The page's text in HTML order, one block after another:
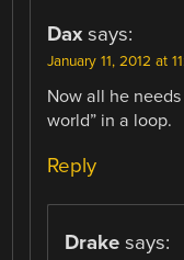
Dax says:
January 11, 2012 at
Now all he
world” in a loop.
Reply
Drake says: